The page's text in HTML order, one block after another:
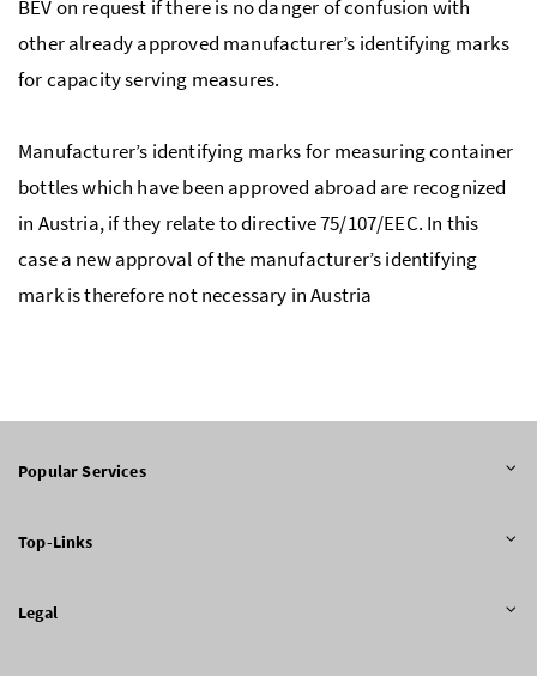
BEV on request if there is no danger of confusion with
other already approved manufacturer’s identifying marks
for capacity serving measures.
Manufacturer’s identifying marks for measuring container
bottles which have been approved abroad are recognized
in Austria, if they relate to directive 75/107/EEC. In this
case a new approval of the manufacturer’s identifying
mark is therefore not necessary in Austria
Popular Services
Top-Links
Legal